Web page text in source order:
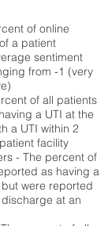
of online
a patient
sentiment
from -1 (very
of all patients
a UTI at the
a UTI within 2
facility
- The percent of
as having a
were reported
at an